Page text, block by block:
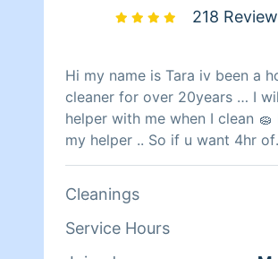
218
Hi my name is Tara iv been a
cleaner for over 20years … I will bring
helper with me when I clean 🧽 I’ll pay
my helper .. So if u want 4hr of
cleaning me and my helper
cleaning🧹 🧹
Cleanings
Service Hours